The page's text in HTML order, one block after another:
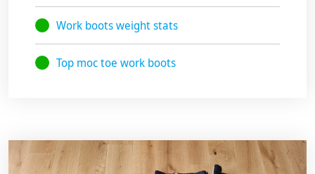
Work boots weight stats
Top moc toe work boots